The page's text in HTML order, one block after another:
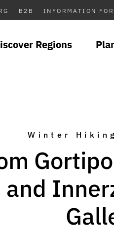
B2B INFORMATION FOR
Regions
Winter
and